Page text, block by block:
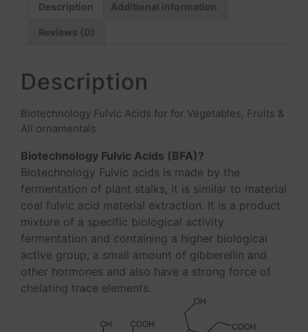
Description Additional information
Reviews (0)
Description
Biotechnology Fulvic Acids for for Vegetables, Fruits &
All ornamentals
Biotechnology Fulvic Acids (BFA)?
Biotechnology Fulvic acids is made by the
fermentation of plant stalks, it is similar to material
coal fulvic acid material extraction. It is a product
mixture of a specific biological activity
fermentation and containing a higher biological
active group, a small amount of gibberellin and
other hormones and also have a strong force of
chelating trace elements.